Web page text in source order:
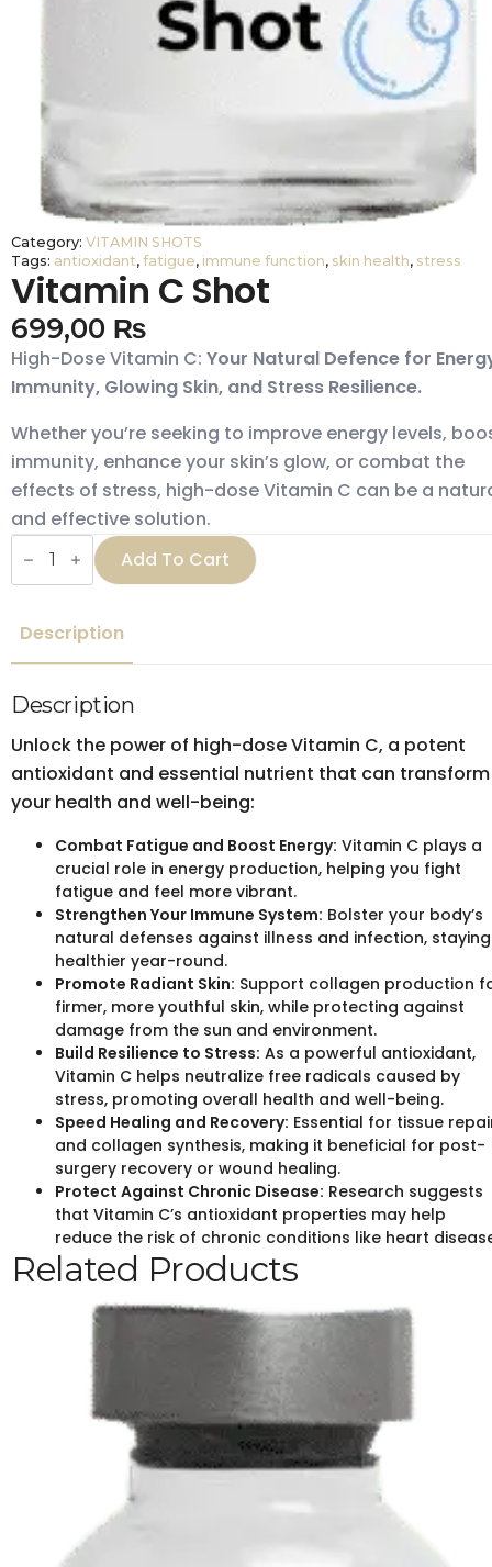
Category: VITAMIN SHOTS
Tags: antioxidant, fatigue, immune function, skin health, stress
Vitamin C Shot
699,00 ₨
High-Dose Vitamin C: Your Natural Defence for
Immunity, Glowing Skin, and Stress Resilience.
Whether you’re seeking to improve energy levels,
immunity, enhance your skin’s glow, or combat the
effects of stress, high-dose Vitamin C can be a
and effective solution.
Vitamin
Add To Cart
Description
Description
Unlock the power of high-dose Vitamin C, a potent
antioxidant and essential nutrient that can transform
your health and well-being:
Combat Fatigue and Boost Energy: Vitamin C plays a
crucial role in energy production, helping you fight
fatigue and feel more vibrant.
Strengthen Your Immune System: Bolster your body’s
natural defenses against illness and infection, staying
healthier year-round.
Promote Radiant Skin: Support collagen production
firmer, more youthful skin, while protecting against
damage from the sun and environment.
Build Resilience to Stress: As a powerful antioxidant,
Vitamin C helps neutralize free radicals caused by
stress, promoting overall health and well-being.
Speed Healing and Recovery: Essential for tissue
and collagen synthesis, making it beneficial for post-
surgery recovery or wound healing.
Protect Against Chronic Disease: Research suggests
that Vitamin C’s antioxidant properties may help
reduce the risk of chronic conditions like heart
Related Products